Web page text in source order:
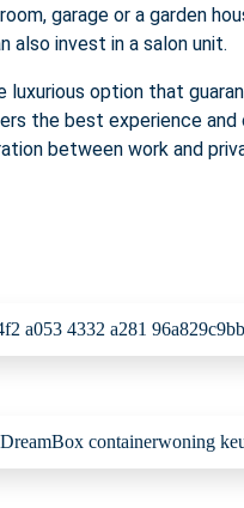
garage or a garden
also invest in a salon unit.
luxurious option that
the best experience and
between work and